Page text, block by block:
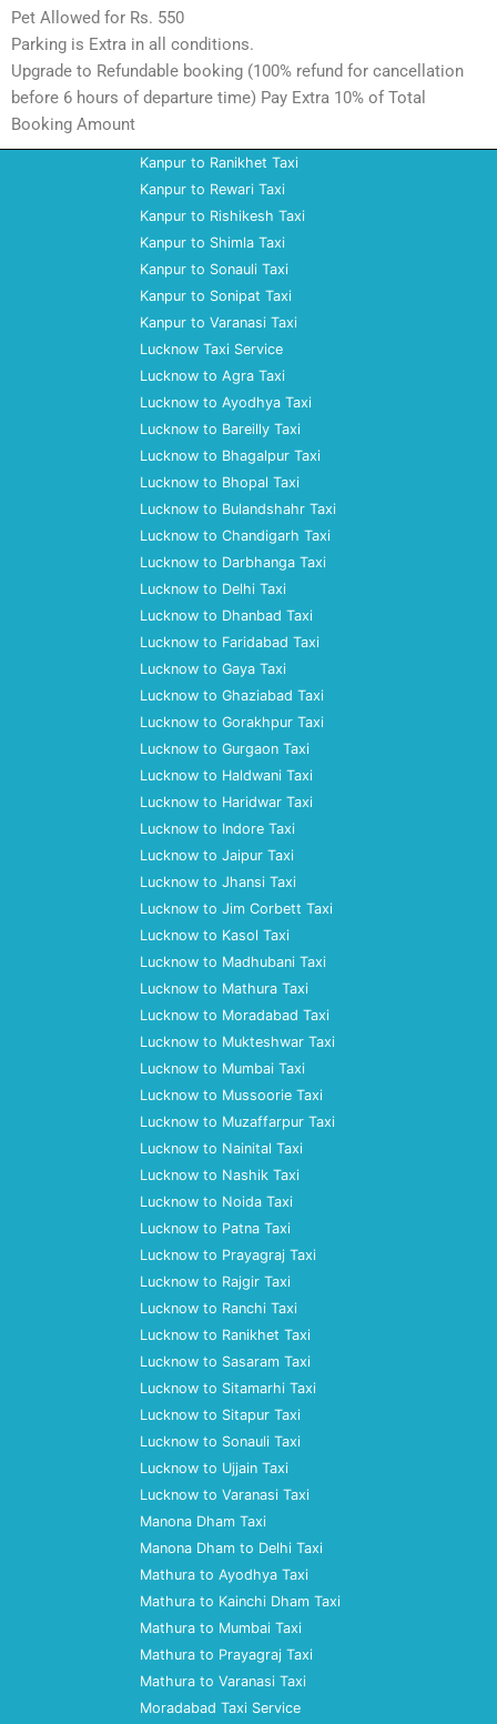
Pet Allowed for Rs. 550
Parking is Extra in all conditions.
Upgrade to Refundable booking (100% refund for cancellation
before 6 hours of departure time) Pay Extra 10% of Total
Booking Amount
Kanpur to Ranikhet Taxi
Kanpur to Rewari Taxi
Kanpur to Rishikesh Taxi
Kanpur to Shimla Taxi
Kanpur to Sonauli Taxi
Kanpur to Sonipat Taxi
Kanpur to Varanasi Taxi
Lucknow Taxi Service
Lucknow to Agra Taxi
Lucknow to Ayodhya Taxi
Lucknow to Bareilly Taxi
Lucknow to Bhagalpur Taxi
Lucknow to Bhopal Taxi
Lucknow to Bulandshahr Taxi
Lucknow to Chandigarh Taxi
Lucknow to Darbhanga Taxi
Lucknow to Delhi Taxi
Lucknow to Dhanbad Taxi
Lucknow to Faridabad Taxi
Lucknow to Gaya Taxi
Lucknow to Ghaziabad Taxi
Lucknow to Gorakhpur Taxi
Lucknow to Gurgaon Taxi
Lucknow to Haldwani Taxi
Lucknow to Haridwar Taxi
Lucknow to Indore Taxi
Lucknow to Jaipur Taxi
Lucknow to Jhansi Taxi
Lucknow to Jim Corbett Taxi
Lucknow to Kasol Taxi
Lucknow to Madhubani Taxi
Lucknow to Mathura Taxi
Lucknow to Moradabad Taxi
Lucknow to Mukteshwar Taxi
Lucknow to Mumbai Taxi
Lucknow to Mussoorie Taxi
Lucknow to Muzaffarpur Taxi
Lucknow to Nainital Taxi
Lucknow to Nashik Taxi
Lucknow to Noida Taxi
Lucknow to Patna Taxi
Lucknow to Prayagraj Taxi
Lucknow to Rajgir Taxi
Lucknow to Ranchi Taxi
Lucknow to Ranikhet Taxi
Lucknow to Sasaram Taxi
Lucknow to Sitamarhi Taxi
Lucknow to Sitapur Taxi
Lucknow to Sonauli Taxi
Lucknow to Ujjain Taxi
Lucknow to Varanasi Taxi
Manona Dham Taxi
Manona Dham to Delhi Taxi
Mathura to Ayodhya Taxi
Mathura to Kainchi Dham Taxi
Mathura to Mumbai Taxi
Mathura to Prayagraj Taxi
Mathura to Varanasi Taxi
Moradabad Taxi Service